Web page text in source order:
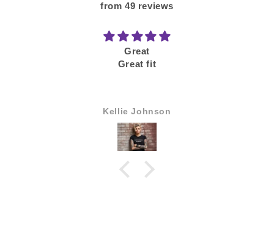
from 49 reviews
Good
Would buy again
Anonymous